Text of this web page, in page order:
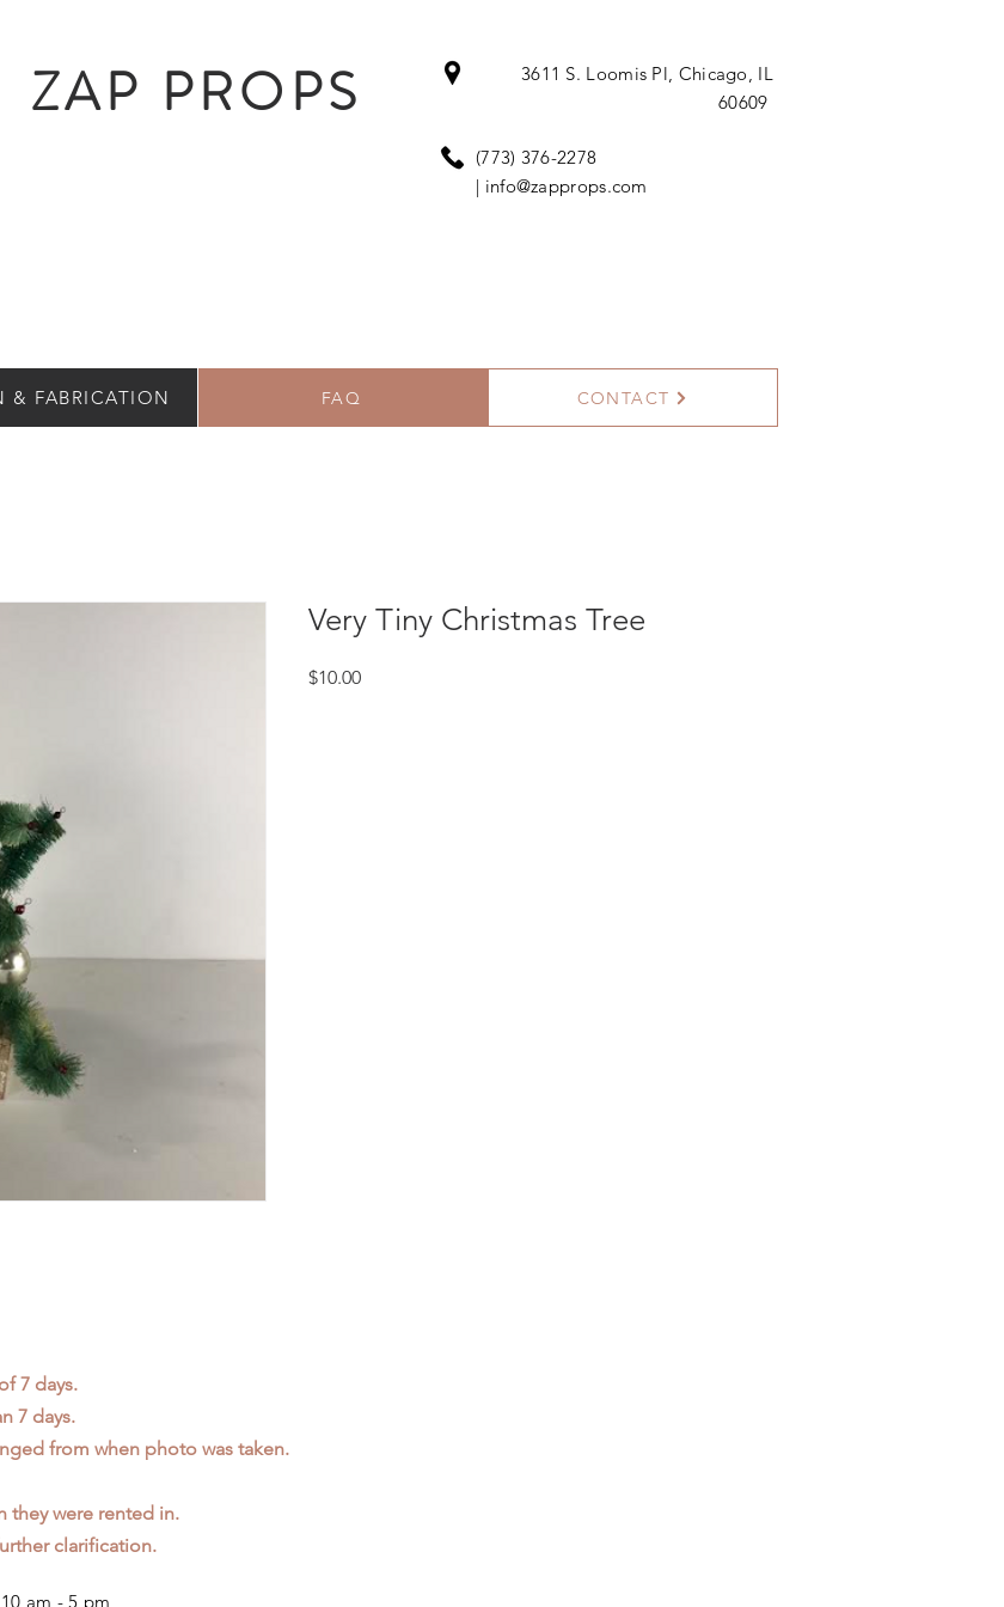
ZAP PROPS 3611 S. Loomis Pl, Chicago, IL
60609
(773) 376-2278
| info@zapprops.com
& FABRICATION FAQ CONTACT
Very Tiny Christmas Tree
$10.00Price
7 days.
7 days.
from when photo was taken.
they were rented in.
clarification.
am - 5 pm